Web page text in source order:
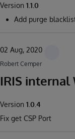
Version 1.1.0
Add purge
02 Aug, 2020
Robert Cemper
IRIS
Version 1.0.4
Fix get CSP Port